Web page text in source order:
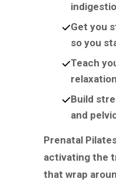
Get you
so you
Teach
Build
and
Prenatal
activating the
that wrap